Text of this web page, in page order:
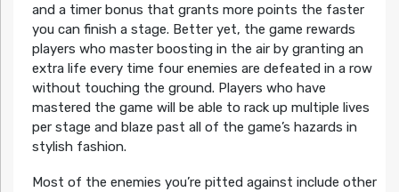
and a timer bonus that grants more points the faster
you can finish a stage. Better yet, the game rewards
players who master boosting in the air by granting an
extra life every time four enemies are defeated in a row
without touching the ground. Players who have
mastered the game will be able to rack up multiple lives
per stage and blaze past all of the game’s hazards in
stylish fashion.
Most of the enemies you’re pitted against include other